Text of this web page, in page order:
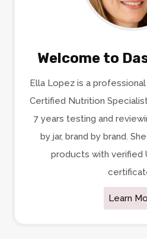
Welcome to
Ella Lopez is a
Certified Nutrition
7 years testing and
by jar, brand by brand.
products with verified
Learn